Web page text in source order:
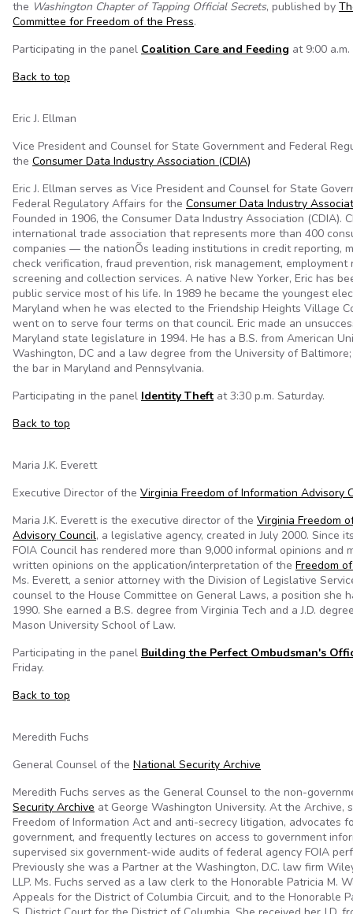
the Washington Chapter of Tapping Official Secrets, published by
Committee for Freedom of the Press.
Participating in the panel Coalition Care and Feeding at 9:00 a.m.
Back to top
Eric J. Ellman
Vice President and Counsel for State Government and Federal
the Consumer Data Industry Association (CDIA)
Eric J. Ellman serves as Vice President and Counsel for State
Federal Regulatory Affairs for the Consumer Data Industry
Founded in 1906, the Consumer Data Industry Association (CDIA).
international trade association that represents more than 400
companies — the nationÕs leading institutions in credit reporting,
check verification, fraud prevention, risk management,
screening and collection services. A native New Yorker, Eric has
public service most of his life. In 1989 he became the youngest
Maryland when he was elected to the Friendship Heights Village
went on to serve four terms on that council. Eric made an
Maryland state legislature in 1994. He has a B.S. from American
Washington, DC and a law degree from the University of
the bar in Maryland and Pennsylvania.
Participating in the panel Identity Theft at 3:30 p.m. Saturday.
Back to top
Maria J.K. Everett
Executive Director of the Virginia Freedom of Information Advisory
Maria J.K. Everett is the executive director of the Virginia Freedom
Advisory Council, a legislative agency, created in July 2000. Since
FOIA Council has rendered more than 9,000 informal opinions and
written opinions on the application/interpretation of the Freedom
Ms. Everett, a senior attorney with the Division of Legislative
counsel to the House Committee on General Laws, a position she
1990. She earned a B.S. degree from Virginia Tech and a J.D.
Mason University School of Law.
Participating in the panel Building the Perfect Ombudsman's
Friday.
Back to top
Meredith Fuchs
General Counsel of the National Security Archive
Meredith Fuchs serves as the General Counsel to the non-
Security Archive at George Washington University. At the Archive,
Freedom of Information Act and anti-secrecy litigation, advocates
government, and frequently lectures on access to government
supervised six government-wide audits of federal agency FOIA
Previously she was a Partner at the Washington, D.C. law firm
LLP. Ms. Fuchs served as a law clerk to the Honorable Patricia M.
Appeals for the District of Columbia Circuit, and to the Honorable